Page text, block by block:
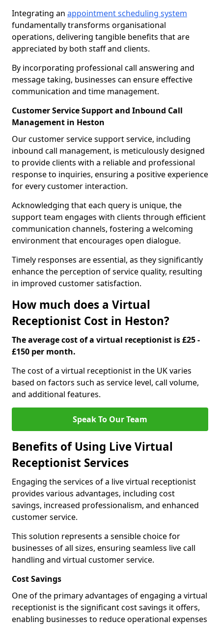
Integrating an appointment scheduling system
fundamentally transforms organisational
operations, delivering tangible benefits that are
appreciated by both staff and clients.
By incorporating professional call answering and
message taking, businesses can ensure effective
communication and time management.
Customer Service Support and Inbound Call
Management in Heston
Our customer service support service, including
inbound call management, is meticulously designed
to provide clients with a reliable and professional
response to inquiries, ensuring a positive experience
for every customer interaction.
Acknowledging that each query is unique, the
support team engages with clients through efficient
communication channels, fostering a welcoming
environment that encourages open dialogue.
Timely responses are essential, as they significantly
enhance the perception of service quality, resulting
in improved customer satisfaction.
How much does a Virtual
Receptionist Cost in Heston?
The average cost of a virtual receptionist is £25 -
£150 per month.
The cost of a virtual receptionist in the UK varies
based on factors such as service level, call volume,
and additional features.
Speak To Our Team
Benefits of Using Live Virtual
Receptionist Services
Engaging the services of a live virtual receptionist
provides various advantages, including cost
savings, increased professionalism, and enhanced
customer service.
This solution represents a sensible choice for
businesses of all sizes, ensuring seamless live call
handling and virtual customer service.
Cost Savings
One of the primary advantages of engaging a virtual
receptionist is the significant cost savings it offers,
enabling businesses to reduce operational expenses